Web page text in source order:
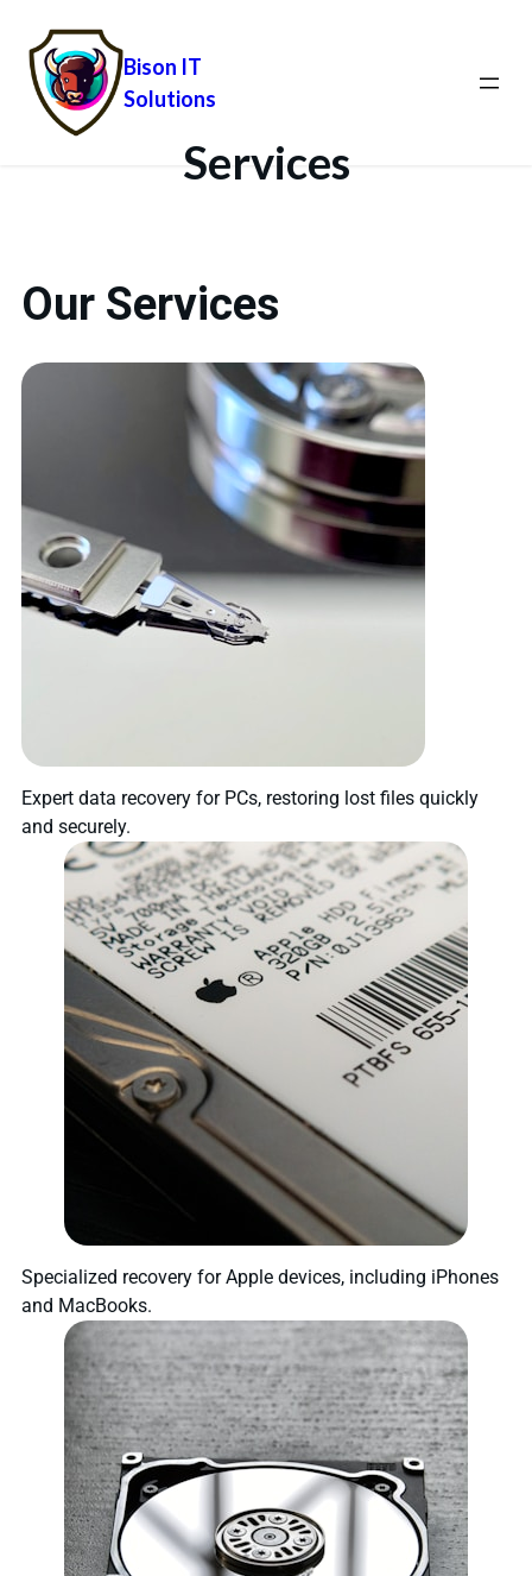
Bison IT
Solutions
Services
Our Services
Expert data recovery for PCs, restoring lost files quickly
and securely.
Specialized recovery for Apple devices, including iPhones
and MacBooks.